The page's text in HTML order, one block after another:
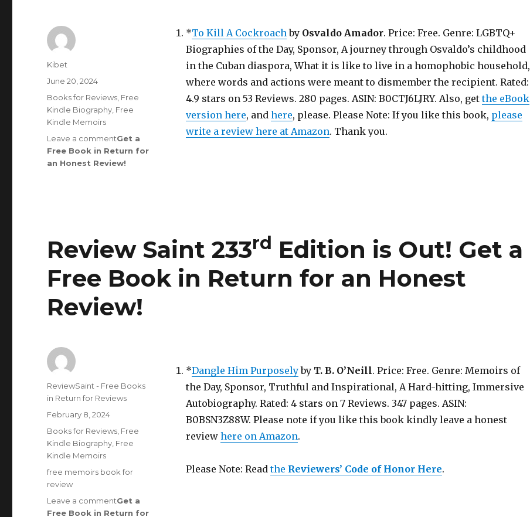
*To Kill A Cockroachby Osvaldo Amador. Price: Free. Genre: LGBTQ+
Biographies of the Day, Sponsor, A journey through Osvaldo’s childhood
in the Cuban diaspora, What it is like to live in a homophobic household,
where words and actions were meant to dismember the recipient. Rated:
4.9 stars on 53 Reviews. 280 pages. ASIN: B0CTJ6LJRY. Also, getthe eBook
version here, and here, please. Please Note: If you like this book, please
write a review here at Amazon. Thank you.
Author
Kibet
Posted
on
June 20, 2024
Categories
Books for Reviews Free
Kindle Biography Free
Kindle Memoirs
Leave a commenton
Review
Saint
Get a
Free Book in Return for
an Honest Review!
Review Saint 233rd Edition is Out! Get a
Free Book in Return for an Honest
Review!
*Dangle Him Purposelyby T. B. O’Neill. Price: Free. Genre: Memoirs of
the Day, Sponsor, Truthful and Inspirational, A Hard-hitting, Immersive
Autobiography. Rated: 4 stars on 7 Reviews. 347 pages. ASIN:
B0BSN3Z88W. Please note if you like this book kindly leave a honest
review here on Amazon.
Please Note: Readthe Reviewers’ Code of Honor Here.
Author
ReviewSaint - Free Books
in Return for Reviews
Posted
on
February 8, 2024
Categories
Books for Reviews Free
Kindle Biography Free
Kindle Memoirs
Tags
free memoirs book for
review
Leave a commenton
Review
Get a
Free Book in Return for